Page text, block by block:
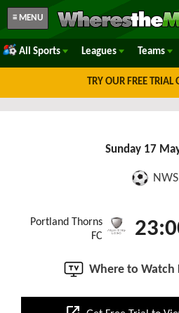
≡ MENU
All Sports Leagues Teams
TRY OUR FREE TRIAL
Sunday 17
Portland Thorns
FC
Where to Watch